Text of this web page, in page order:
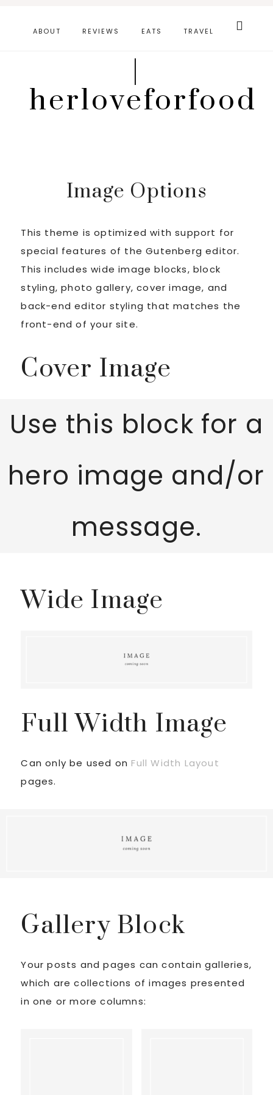
ABOUT REVIEWS EATS TRAVEL this
|
herloveforfood
Image Options
This theme is optimized with support for
special features of the Gutenberg editor.
This includes wide image blocks, block
styling, photo gallery, cover image, and
back-end editor styling that matches the
front-end of your site.
Cover Image
Use this block for a
hero image and/or
message.
Wide Image
Full Width Image
Can only be used on Full Width Layout
pages.
Gallery Block
Your posts and pages can contain galleries,
which are collections of images presented
in one or more columns: